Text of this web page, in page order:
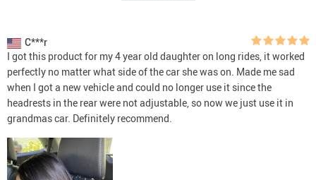
C***r
I got this product for my 4 year old daughter on long rides, it worked
perfectly no matter what side of the car she was on. Made me sad
when I got a new vehicle and could no longer use it since the
headrests in the rear were not adjustable, so now we just use it in
grandmas car. Definitely recommend.